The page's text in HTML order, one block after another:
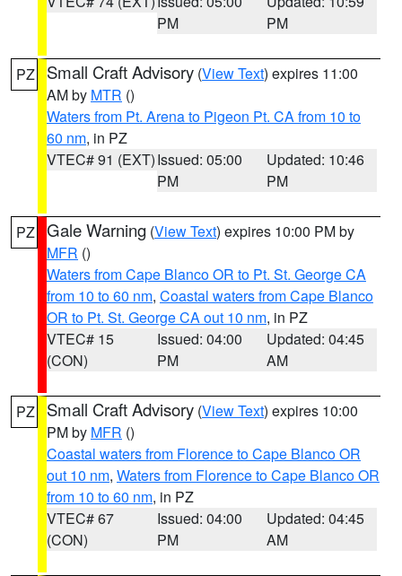
PM
PM
PZ Small Craft Advisory (View Text) expires 11:00
AM by MTR ()
Waters from Pt. Arena to Pigeon Pt. CA from 10 to
60 nm, in PZ
VTEC# 91 (EXT)Issued: 05:00
PM
Updated: 10:46
PM
PZ Gale Warning (View Text) expires 10:00 PM by
MFR ()
Waters from Cape Blanco OR to Pt. St. George CA
from 10 to 60 nm, Coastal waters from Cape Blanco
OR to Pt. St. George CA out 10 nm, in PZ
VTEC# 15
(CON)
Issued: 04:00
PM
Updated: 04:45
AM
PZ Small Craft Advisory (View Text) expires 10:00
PM by MFR ()
Coastal waters from Florence to Cape Blanco OR
out 10 nm, Waters from Florence to Cape Blanco OR
from 10 to 60 nm, in PZ
VTEC# 67
(CON)
Issued: 04:00
PM
Updated: 04:45
AM